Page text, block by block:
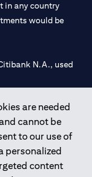
are needed
cannot be
to our use of
personalized
content
in any country
would be
N.A., used
of UAE under
531989 for
for Abu
Bank of the